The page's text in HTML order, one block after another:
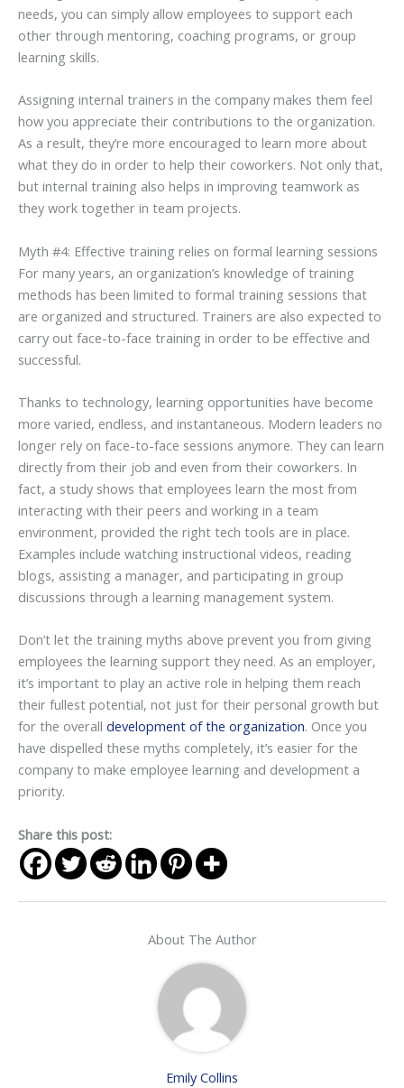
needs, you can simply allow employees to support each
other through mentoring, coaching programs, or group
learning skills.
Assigning internal trainers in the company makes them feel
how you appreciate their contributions to the organization.
As a result, they’re more encouraged to learn more about
what they do in order to help their coworkers. Not only that,
but internal training also helps in improving teamwork as
they work together in team projects.
Myth #4: Effective training relies on formal learning sessions
For many years, an organization’s knowledge of training
methods has been limited to formal training sessions that
are organized and structured. Trainers are also expected to
carry out face-to-face training in order to be effective and
successful.
Thanks to technology, learning opportunities have become
more varied, endless, and instantaneous. Modern leaders no
longer rely on face-to-face sessions anymore. They can learn
directly from their job and even from their coworkers. In
fact, a study shows that employees learn the most from
interacting with their peers and working in a team
environment, provided the right tech tools are in place.
Examples include watching instructional videos, reading
blogs, assisting a manager, and participating in group
discussions through a learning management system.
Don’t let the training myths above prevent you from giving
employees the learning support they need. As an employer,
it’s important to play an active role in helping them reach
their fullest potential, not just for their personal growth but
for the overall development of the organization. Once you
have dispelled these myths completely, it’s easier for the
company to make employee learning and development a
priority.
Share this post:
About The Author
Emily Collins